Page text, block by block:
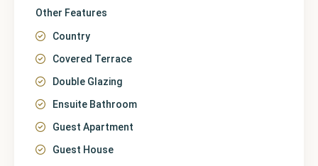
Other Features
Country
Covered Terrace
Double Glazing
Ensuite Bathroom
Guest Apartment
Guest House